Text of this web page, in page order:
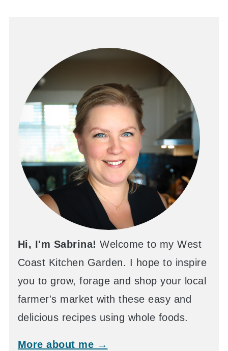
Hi, I'm Sabrina! Welcome to my West
Coast Kitchen Garden. I hope to inspire
you to grow, forage and shop your local
farmer's market with these easy and
delicious recipes using whole foods.
More about me →